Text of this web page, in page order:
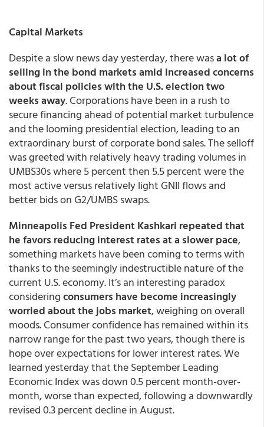
Capital Markets
Despite a slow news day yesterday, there wasa lot of
selling in the bond markets amid increased concerns
about fiscal policies with the U.S. election two
weeks away. Corporations have been in a rush to
secure financing ahead of potential market turbulence
and the looming presidential election, leading to an
extraordinary burst of corporate bond sales. The selloff
was greeted with relatively heavy trading volumes in
UMBS30s where 5 percent then 5.5 percent were the
most active versus relatively light GNII flows and
better bids on G2/UMBS swaps.
Minneapolis Fed President Kashkari repeated that
he favors reducing interest rates at a slower pace,
something markets have been coming to terms with
thanks to the seemingly indestructible nature of the
current U.S. economy. It’s an interesting paradox
consideringconsumers have become increasingly
worried about the jobs market, weighing on overall
moods. Consumer confidence has remained within its
narrow range for the past two years, though there is
hope over expectations for lower interest rates. We
learned yesterday that the September Leading
Economic Index was down 0.5 percent month-over-
month, worse than expected, following a downwardly
revised 0.3 percent decline in August.